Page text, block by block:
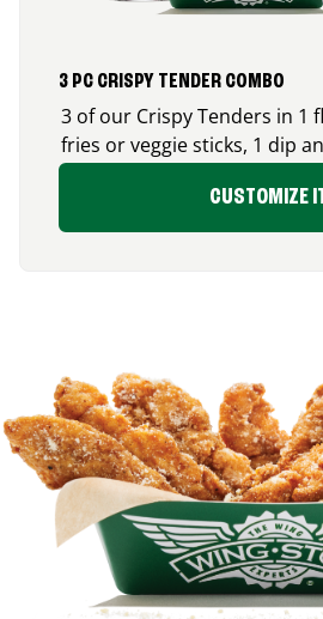
3 PC CRISPY TENDER COMBO
3 of our Crispy Tenders in 1
fries or veggie sticks, 1 dip
CUSTOMIZE